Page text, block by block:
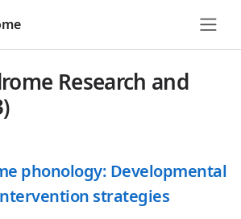
Research and
phonology: Developmental
strategies